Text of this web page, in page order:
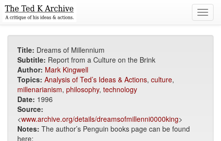
Title: Dreams of Millennium
Subtitle: Report from a Culture on the Brink
Author: Mark Kingwell
Topics: Analysis of Ted’s Ideas & Actions, culture,
millenarianism, philosophy, technology
Date: 1996
Source:
<www.archive.org/details/dreamsofmillenni0000king>
Notes: The author’s Penguin books page can be found
here: